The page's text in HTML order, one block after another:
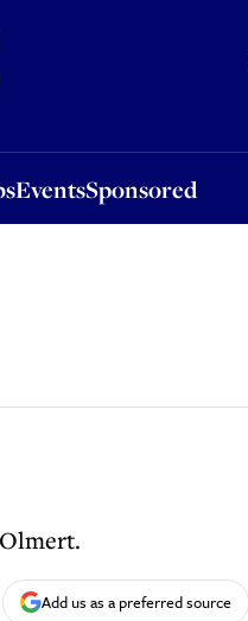
EventsSponsored
Add us as a preferred source